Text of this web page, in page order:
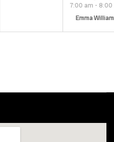
7:00 am - 8:00
Emma